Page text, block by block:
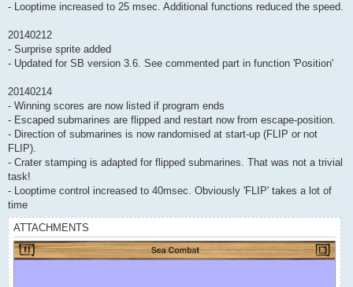
- Looptime increased to 25 msec. Additional functions reduced the speed.
20140212
- Surprise sprite added
- Updated for SB version 3.6. See commented part in function 'Position'
20140214
- Winning scores are now listed if program ends
- Escaped submarines are flipped and restart now from escape-position.
- Direction of submarines is now randomised at start-up (FLIP or not
FLIP).
- Crater stamping is adapted for flipped submarines. That was not a trivial
task!
- Looptime control increased to 40msec. Obviously 'FLIP' takes a lot of
time
ATTACHMENTS